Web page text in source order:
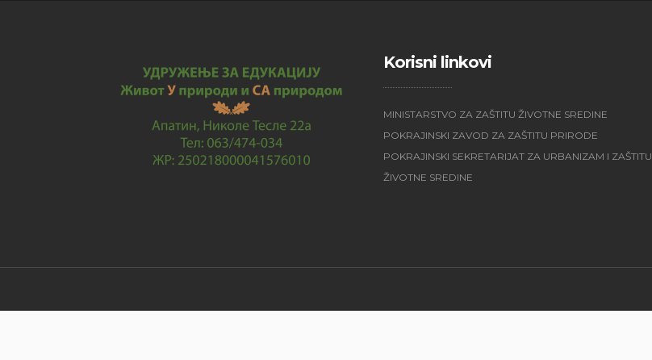
Korisni linkovi
MINISTARSTVO ZA ZAŠTITU ŽIVOTNE SREDINE
POKRAJINSKI ZAVOD ZA ZAŠTITU PRIRODE
POKRAJINSKI SEKRETARIJAT ZA URBANIZAM I ZAŠTITU
ŽIVOTNE SREDINE